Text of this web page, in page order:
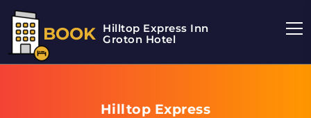
BOOK Hilltop Express Inn
Groton Hotel
Hilltop Express